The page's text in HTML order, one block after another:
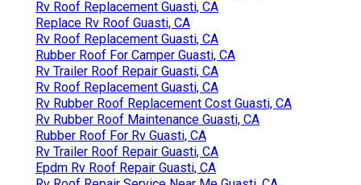
Rv Roof Replacement Guasti, CA
Replace Rv Roof Guasti, CA
Rv Roof Replacement Guasti, CA
Rubber Roof For Camper Guasti, CA
Rv Trailer Roof Repair Guasti, CA
Rv Roof Replacement Guasti, CA
Rv Rubber Roof Replacement Cost Guasti, CA
Rv Rubber Roof Maintenance Guasti, CA
Rubber Roof For Rv Guasti, CA
Rv Trailer Roof Repair Guasti, CA
Epdm Rv Roof Repair Guasti, CA